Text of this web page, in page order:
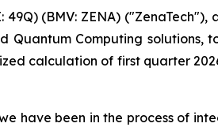
49Q) (BMV: ZENA) ("ZenaTech"),
Quantum Computing solutions,
calculation of first quarter
have been in the process of